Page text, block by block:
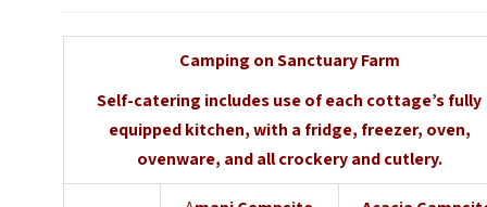
Camping on Sanctuary Farm
Self-catering includes use of each cottage’s fully
equipped kitchen, with a fridge, freezer, oven,
ovenware, and all crockery and cutlery.